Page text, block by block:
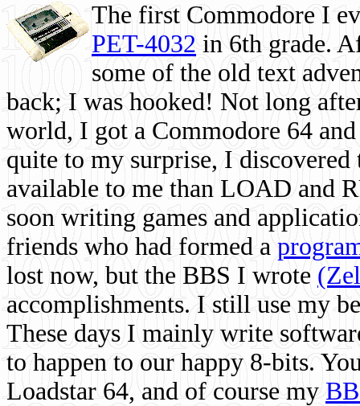
The first Commodore I
PET-4032 in 6th grade.
some of the old text
back; I was hooked! Not long
world, I got a Commodore 64
quite to my surprise, I
available to me than LOAD and
soon writing games and
friends who had formed a
lost now, but the BBS I wrote
accomplishments. I still use my
These days I mainly write
to happen to our happy 8-bits.
Loadstar 64, and of course my